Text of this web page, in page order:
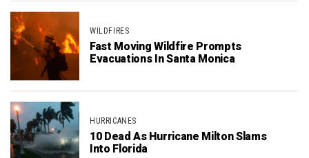
WILDFIRES
Fast Moving Wildfire Prompts
Evacuations In Santa Monica
HURRICANES
10 Dead As Hurricane Milton Slams
Into Florida